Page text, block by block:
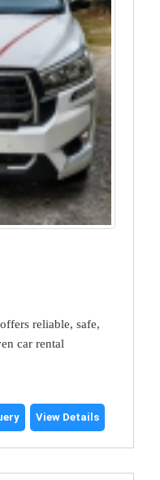
reliable, safe,
car rental
View Details